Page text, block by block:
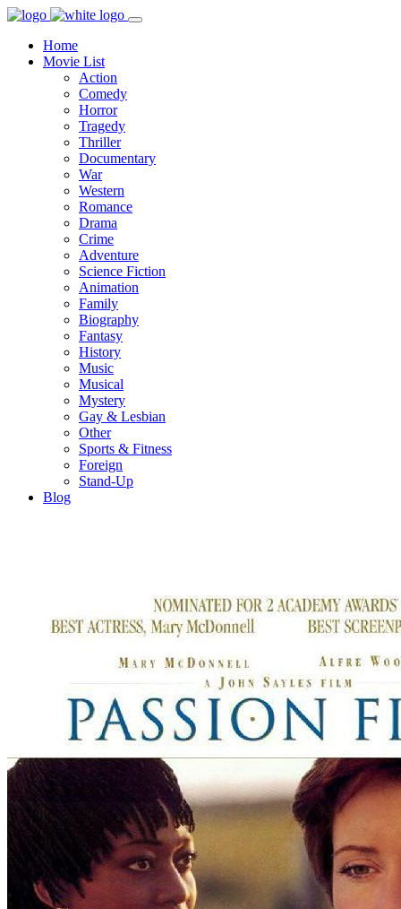
Home
Movie List
Action
Comedy
Horror
Tragedy
Thriller
Documentary
War
Western
Romance
Drama
Crime
Adventure
Science Fiction
Animation
Family
Biography
Fantasy
History
Music
Musical
Mystery
Gay & Lesbian
Other
Sports & Fitness
Foreign
Stand-Up
Blog